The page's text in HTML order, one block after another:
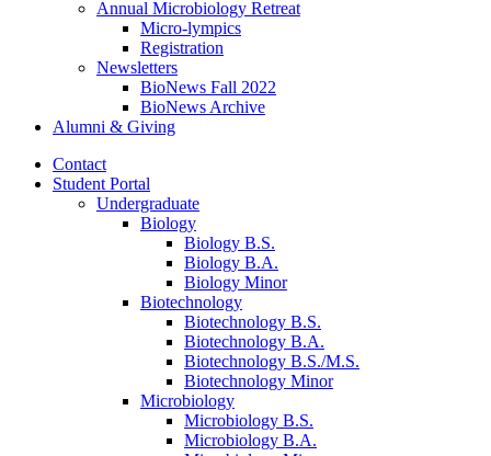
Annual Microbiology Retreat
Micro-lympics
Registration
Newsletters
BioNews Fall 2022
BioNews Archive
Alumni & Giving
Contact
Student Portal
Undergraduate
Biology
Biology B.S.
Biology B.A.
Biology Minor
Biotechnology
Biotechnology B.S.
Biotechnology B.A.
Biotechnology B.S./M.S.
Biotechnology Minor
Microbiology
Microbiology B.S.
Microbiology B.A.